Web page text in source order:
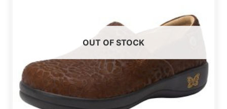
OUT OF STOCK